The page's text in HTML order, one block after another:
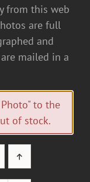
from this web
are full
and
mailed in a
to the
of stock.